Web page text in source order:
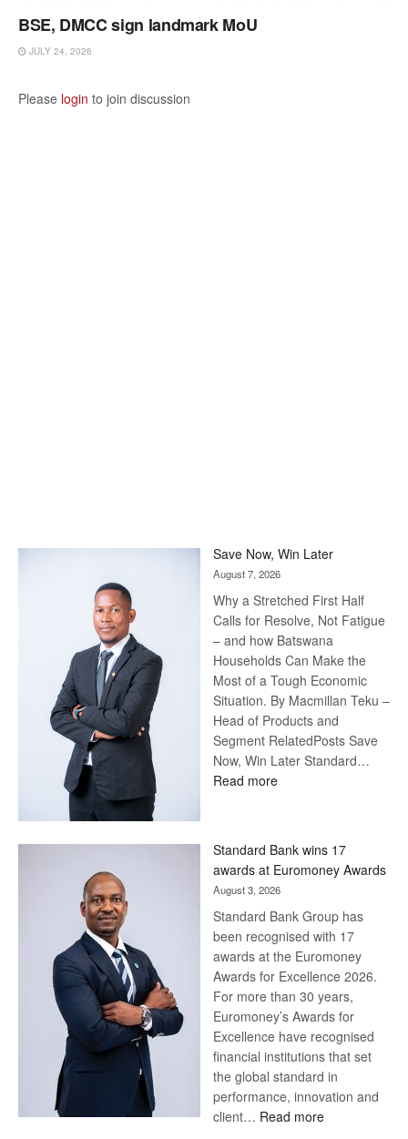
BSE, DMCC sign landmark MoU
JULY 24, 2026
Please login to join discussion
Save Now, Win Later
August 7, 2026
Why a Stretched First Half
Calls for Resolve, Not Fatigue
– and how Batswana
Households Can Make the
Most of a Tough Economic
Situation. By Macmillan Teku –
Head of Products and
Segment RelatedPosts Save
Now, Win Later Standard…
Read more:
Later
Standard Bank wins 17
awards at Euromoney Awards
August 3, 2026
Standard Bank Group has
been recognised with 17
awards at the Euromoney
Awards for Excellence 2026.
For more than 30 years,
Euromoney’s Awards for
Excellence have recognised
financial institutions that set
the global standard in
performance, innovation and
client… Read more: